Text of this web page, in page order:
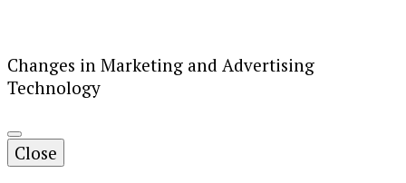
Changes in Marketing and Advertising
Technology
Close